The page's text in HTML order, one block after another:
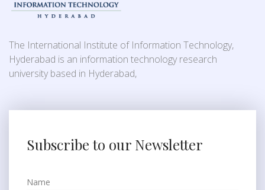
The International Institute of Information Technology,
Hyderabad is an information technology research
university based in Hyderabad,
Subscribe to our Newsletter
Name